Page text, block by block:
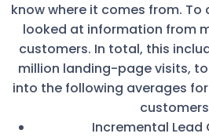
know where it comes from.
looked at information from
customers. In total, this
million landing-page visits,
into the following averages
Incremental Lead